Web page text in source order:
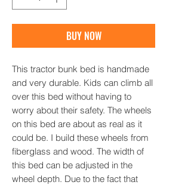
BUY NOW
This tractor bunk bed is handmade
and very durable. Kids can climb all
over this bed without having to
worry about their safety. The wheels
on this bed are about as real as it
could be. I build these wheels from
fiberglass and wood. The width of
this bed can be adjusted in the
wheel depth. Due to the fact that